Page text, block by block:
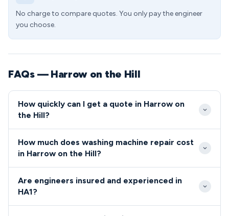
No charge to compare quotes. You only pay the engineer
you choose.
FAQs — Harrow on the Hill
How quickly can I get a quote in Harrow on
the Hill?
2-4 hours for same-day bookings, depending on
be accommodated within 1-2 hours during standard
business hours.
How much does washing machine repair cost
in Harrow on the Hill?
start from £85, with most common faults resolved
Are engineers insured and experienced in
HA1?